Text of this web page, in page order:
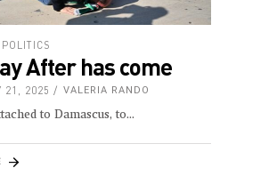
POLITICS
After has come
21, 2025 VALERIA RANDO
to Damascus, to